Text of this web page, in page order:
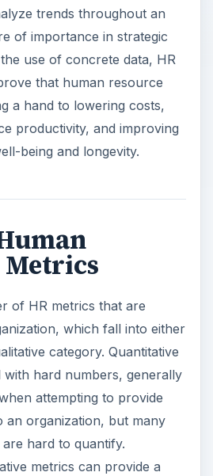
trends throughout an
of importance in strategic
use of concrete data, HR
that human resource
a hand to lowering costs,
productivity, and improving
being and longevity.
Metrics
of HR metrics that are
which fall into either
category. Quantitative
with hard numbers, generally
attempting to provide
an organization, but many
hard to quantify.
metrics can provide a